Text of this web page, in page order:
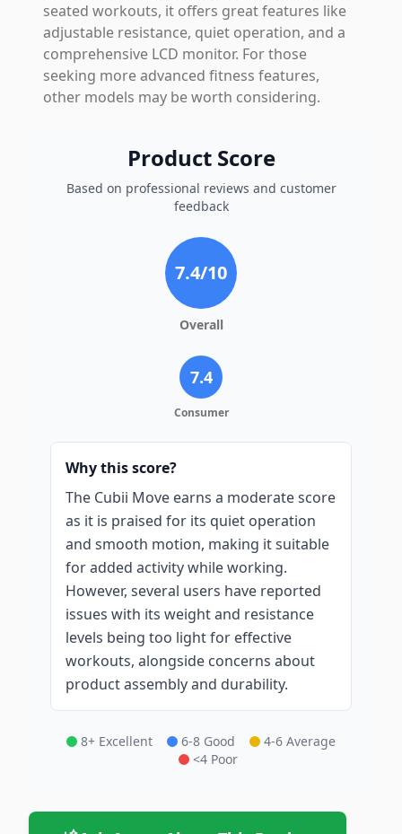
seated workouts, it offers great features like
adjustable resistance, quiet operation, and a
comprehensive LCD monitor. For those
seeking more advanced fitness features,
other models may be worth considering.
Product Score
Based on professional reviews and customer
feedback
7.4/10
Overall
7.4
Consumer
Why this score?
The Cubii Move earns a moderate score
as it is praised for its quiet operation
and smooth motion, making it suitable
for added activity while working.
However, several users have reported
issues with its weight and resistance
levels being too light for effective
workouts, alongside concerns about
product assembly and durability.
8+ Excellent 6-8 Good
4-6 Average
<4 Poor